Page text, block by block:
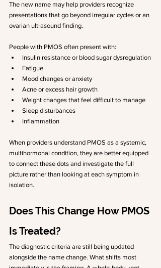
The new name may help providers recognize
presentations that go beyond irregular cycles or an
ovarian ultrasound finding.
People with PMOS often present with:
Insulin resistance or blood sugar dysregulation
Fatigue
Mood changes or anxiety
Acne or excess hair growth
Weight changes that feel difficult to manage
Sleep disturbances
Inflammation
When providers understand PMOS as a systemic,
multihormonal condition, they are better equipped
to connect these dots and investigate the full
picture rather than looking at each symptom in
isolation.
Does This Change How PMOS
Is Treated?
The diagnostic criteria are still being updated
alongside the name change. What shifts most